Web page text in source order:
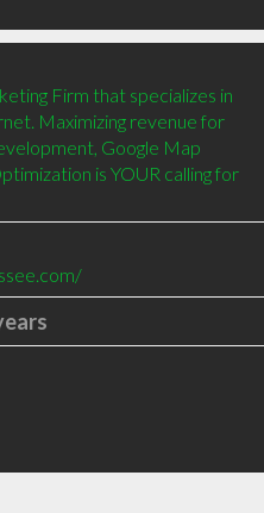
Firm that specializes in
Maximizing revenue for
Google Map
is YOUR calling for